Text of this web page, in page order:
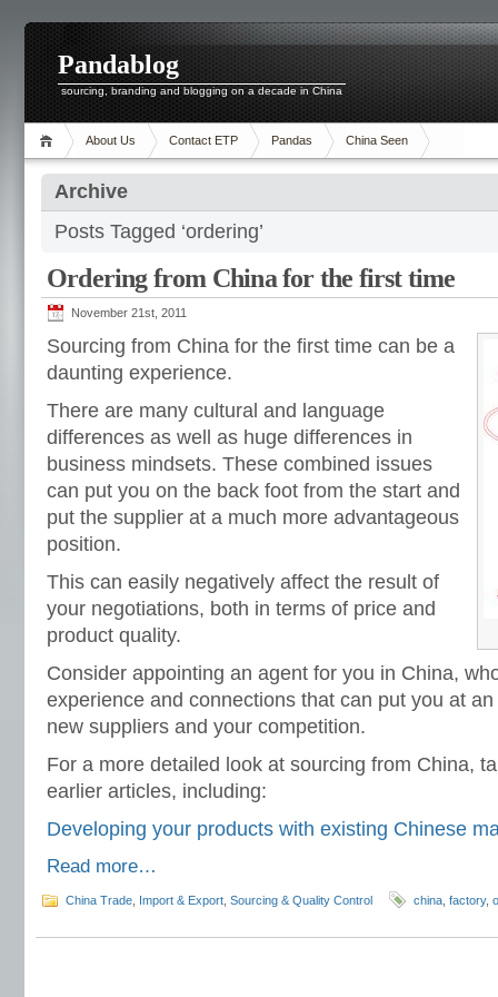
Pandablog
sourcing, branding and blogging on a decade in China
About Us Contact ETP Pandas China Seen
Archive
Posts Tagged ‘ordering’
Ordering from China for the first time
November 21st, 2011
Sourcing from China for the first time can be a
daunting experience.
There are many cultural and language
differences as well as huge differences in
business mindsets. These combined issues
can put you on the back foot from the start and
put the supplier at a much more advantageous
position.
This can easily negatively affect the result of
your negotiations, both in terms of price and
product quality.
Consider appointing an agent for you in China,
experience and connections that can put you at
new suppliers and your competition.
For a more detailed look at sourcing from China,
earlier articles, including:
Developing your products with existing Chinese
Read more…
China Trade Import & Export Sourcing & Quality Control china factory,